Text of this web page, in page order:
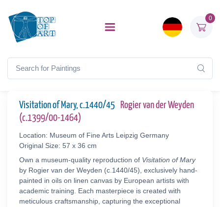
0
Visitation of Mary, c.1440/45
Rogier van der Weyden
(c.1399/00-1464)
Location: Museum of Fine Arts Leipzig Germany
Original Size: 57 x 36 cm
Own a museum-quality reproduction of Visitation of Mary
by Rogier van der Weyden (c.1440/45), exclusively hand-
painted in oils on linen canvas by European artists with
academic training. Each masterpiece is created with
meticulous craftsmanship, capturing the exceptional